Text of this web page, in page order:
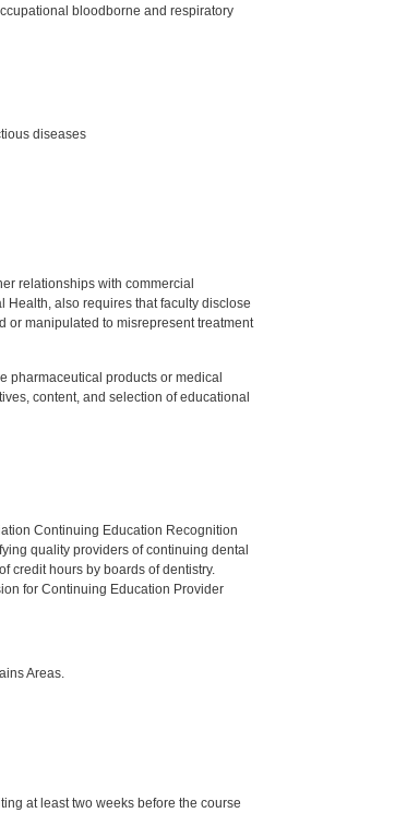
bloodborne and respiratory
diseases
relationships with commercial
Health, also requires that faculty disclose
or manipulated to misrepresent treatment
pharmaceutical products or medical
content, and selection of educational
Continuing Education Recognition
quality providers of continuing dental
credit hours by boards of dentistry.
for Continuing Education Provider
Areas.
at least two weeks before the course